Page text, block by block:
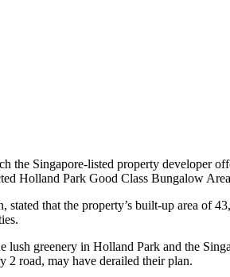
Singapore-listed property developer
Holland Park Good Class Bungalow
that the property’s built-up area of
lush greenery in Holland Park and the
2 road, may have derailed their plan.